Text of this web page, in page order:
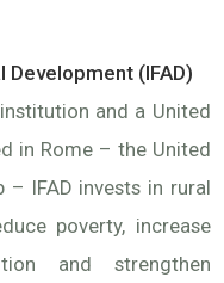
(IFAD)
and a United
in Rome – the United
IFAD invests in rural
poverty, increase
and strengthen